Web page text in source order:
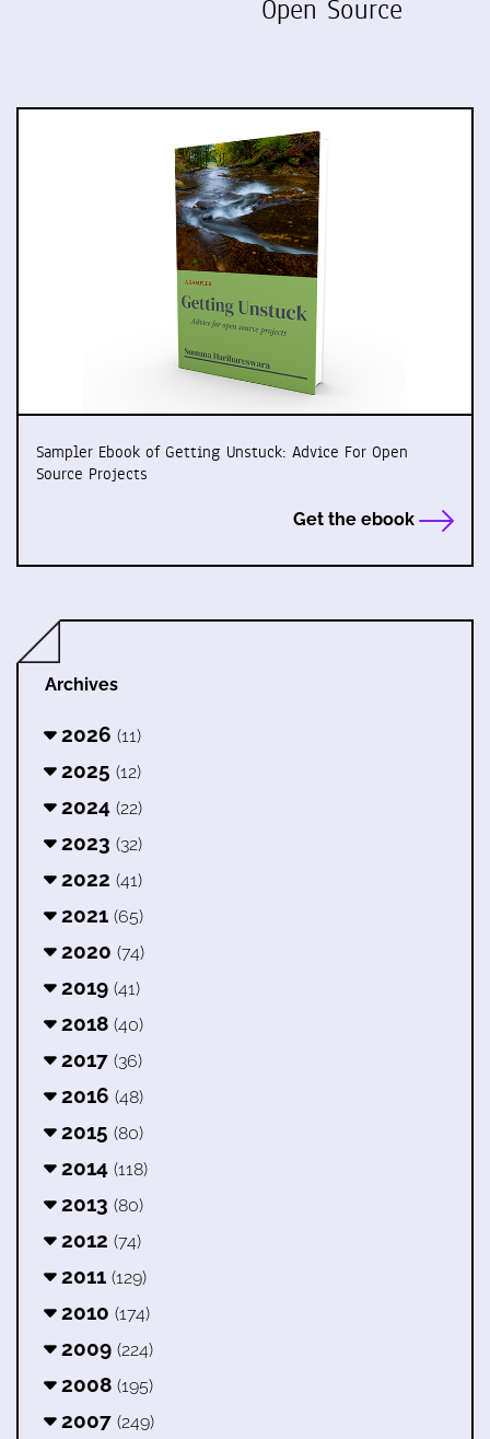
Open Source
Sampler Ebook of Getting Unstuck: Advice For Open
Source Projects
Get the ebook
Archives
2026 (11)
2025 (12)
2024 (22)
2023 (32)
2022 (41)
2021 (65)
2020 (74)
2019 (41)
2018 (40)
2017 (36)
2016 (48)
2015 (80)
2014 (118)
2013 (80)
2012 (74)
2011 (129)
2010 (174)
2009 (224)
2008 (195)
2007 (249)